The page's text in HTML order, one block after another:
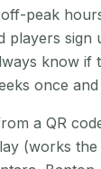
peak
players
know if
once
a QR
(works